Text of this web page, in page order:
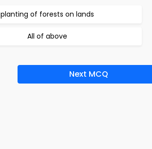
planting of forests on lands
All of above
Next MCQ